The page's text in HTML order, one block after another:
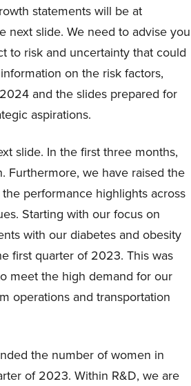
statements will be at
next slide. We need to advise you
to risk and uncertainty that could
on the risk factors,
and the slides prepared for
aspirations.
slide. In the first three months,
Furthermore, we have raised the
performance highlights across
Starting with our focus on
with our diabetes and obesity
first quarter of 2023. This was
meet the high demand for our
operations and transportation
the number of women in
of 2023. Within R&D, we are